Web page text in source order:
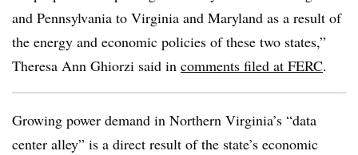
and Pennsylvania to Virginia and Maryland as a result of
the energy and economic policies of these two states,”
Theresa Ann Ghiorzi said in comments filed at FERC.
Growing power demand in Northern Virginia’s “data
center alley” is a direct result of the state’s economic